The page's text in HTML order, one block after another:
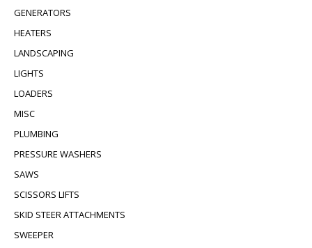
GENERATORS
HEATERS
LANDSCAPING
LIGHTS
LOADERS
MISC
PLUMBING
PRESSURE WASHERS
SAWS
SCISSORS LIFTS
SKID STEER ATTACHMENTS
SWEEPER